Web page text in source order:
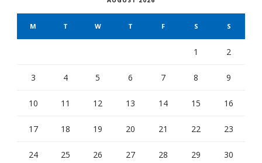
M T W T F S S
1 2
3 4 5 6 7 8 9
10 11 12 13 14 15 16
17 18 19 20 21 22 23
24 25 26 27 28 29 30